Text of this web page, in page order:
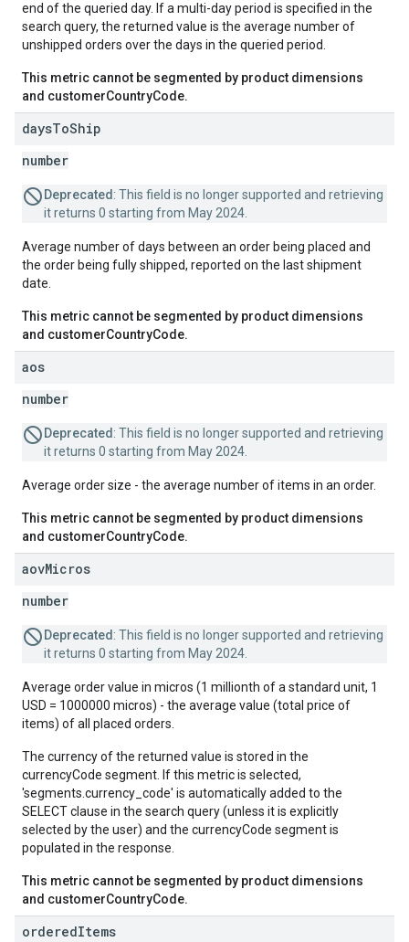
end of the queried day. If a multi-day period is specified in the
search query, the returned value is the average number of
unshipped orders over the days in the queried period.
This metric cannot be segmented by product dimensions
and customerCountryCode.
daysToShip
number
Deprecated : This field is no longer supported and retrieving
it returns 0 starting from May 2024.
Average number of days between an order being placed and
the order being fully shipped, reported on the last shipment
date.
This metric cannot be segmented by product dimensions
and customerCountryCode.
aos
number
Deprecated : This field is no longer supported and retrieving
it returns 0 starting from May 2024.
Average order size - the average number of items in an order.
This metric cannot be segmented by product dimensions
and customerCountryCode.
aovMicros
number
Deprecated : This field is no longer supported and retrieving
it returns 0 starting from May 2024.
Average order value in micros (1 millionth of a standard unit, 1
USD = 1000000 micros) - the average value (total price of
items) of all placed orders.
The currency of the returned value is stored in the
currencyCode segment. If this metric is selected,
'segments.currency_code' is automatically added to the
SELECT clause in the search query (unless it is explicitly
selected by the user) and the currencyCode segment is
populated in the response.
This metric cannot be segmented by product dimensions
and customerCountryCode.
orderedItems